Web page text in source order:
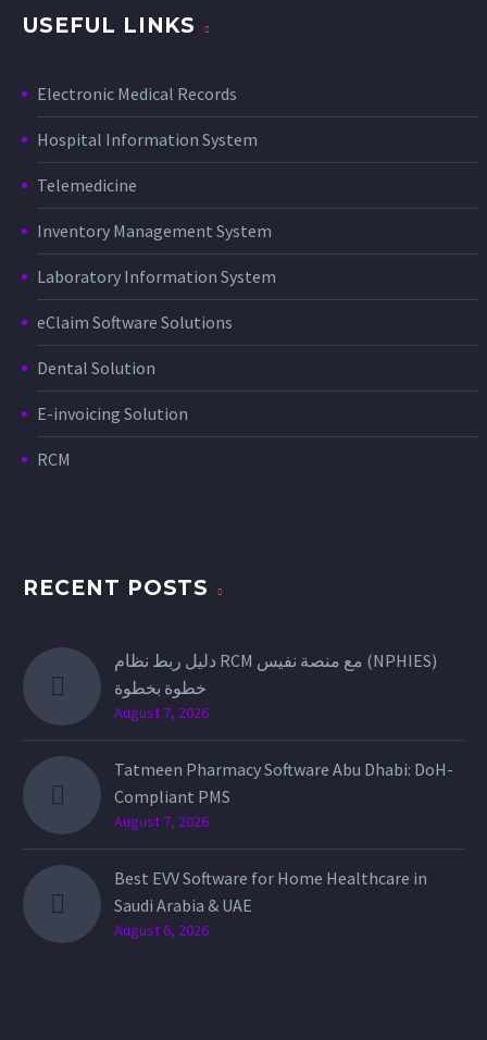
USEFUL LINKS
Electronic Medical Records
Hospital Information System
Telemedicine
Inventory Management System
Laboratory Information System
eClaim Software Solutions
Dental Solution
E-invoicing Solution
RCM
RECENT POSTS
دليل ربط نظام RCM مع منصة نفيس (NPHIES)
خطوة بخطوة
August 7, 2026
Tatmeen Pharmacy Software Abu Dhabi: DoH-
Compliant PMS
August 7, 2026
Best EVV Software for Home Healthcare in
Saudi Arabia & UAE
August 6, 2026